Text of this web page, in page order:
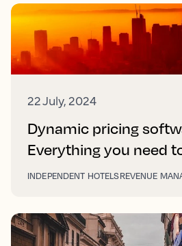
22 July, 2024
Dynamic pricing
Everything you need
INDEPENDENT HOTELSREVENUE